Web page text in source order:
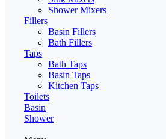
Shower Mixers
Fillers
Basin Fillers
Bath Fillers
Taps
Bath Taps
Basin Taps
Kitchen Taps
Toilets
Basin
Shower